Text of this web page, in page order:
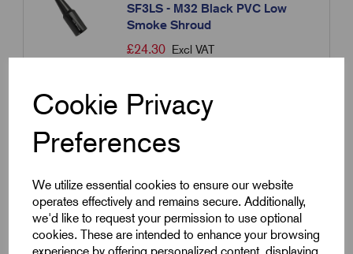
Cookie Privacy
Preferences
We utilize essential cookies to ensure our website
operates effectively and remains secure. Additionally,
we'd like to request your permission to use optional
cookies. These are intended to enhance your browsing
SF3LS - M32 Black PVC Low
Smoke Shroud
£24.30 Excl VAT
Qty
SKU:SF4LS
SF4LS - M40 Black PVC Low